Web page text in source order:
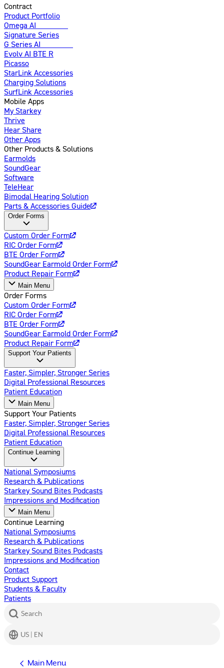
Contract
Product Portfolio
Omega AI
Signature Series
G Series AI
Evolv AI BTE R
Picasso
StarLink Accessories
Charging Solutions
SurfLink Accessories
Mobile Apps
My Starkey
Thrive
Hear Share
Other Apps
Other Products & Solutions
Earmolds
SoundGear
Software
TeleHear
Bimodal Hearing Solution
Parts & Accessories Guide
Order Forms
Custom Order Form
RIC Order Form
BTE Order Form
SoundGear Earmold Order Form
Product Repair Form
Main Menu
Order Forms
Custom Order Form
RIC Order Form
BTE Order Form
SoundGear Earmold Order Form
Product Repair Form
Support Your Patients
Faster, Simpler, Stronger Series
Digital Professional Resources
Patient Education
Main Menu
Support Your Patients
Faster, Simpler, Stronger Series
Digital Professional Resources
Patient Education
Continue Learning
National Symposiums
Research & Publications
Starkey Sound Bites Podcasts
Impressions and Modification
Main Menu
Continue Learning
National Symposiums
Research & Publications
Starkey Sound Bites Podcasts
Impressions and Modification
Contact
Product Support
Students & Faculty
Patients
Search
US | EN
Main Menu